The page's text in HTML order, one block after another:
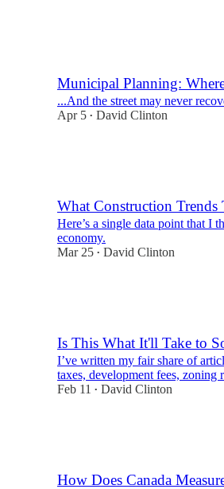
Municipal Planning:
...And the street may never
Apr 5 • David Clinton
What Construction Trends
Here’s a single data point that I
economy.
Mar 25 • David Clinton
Is This What It'll Take to
I’ve written my fair share of
taxes, development fees,
Feb 11
• David Clinton
How Does Canada